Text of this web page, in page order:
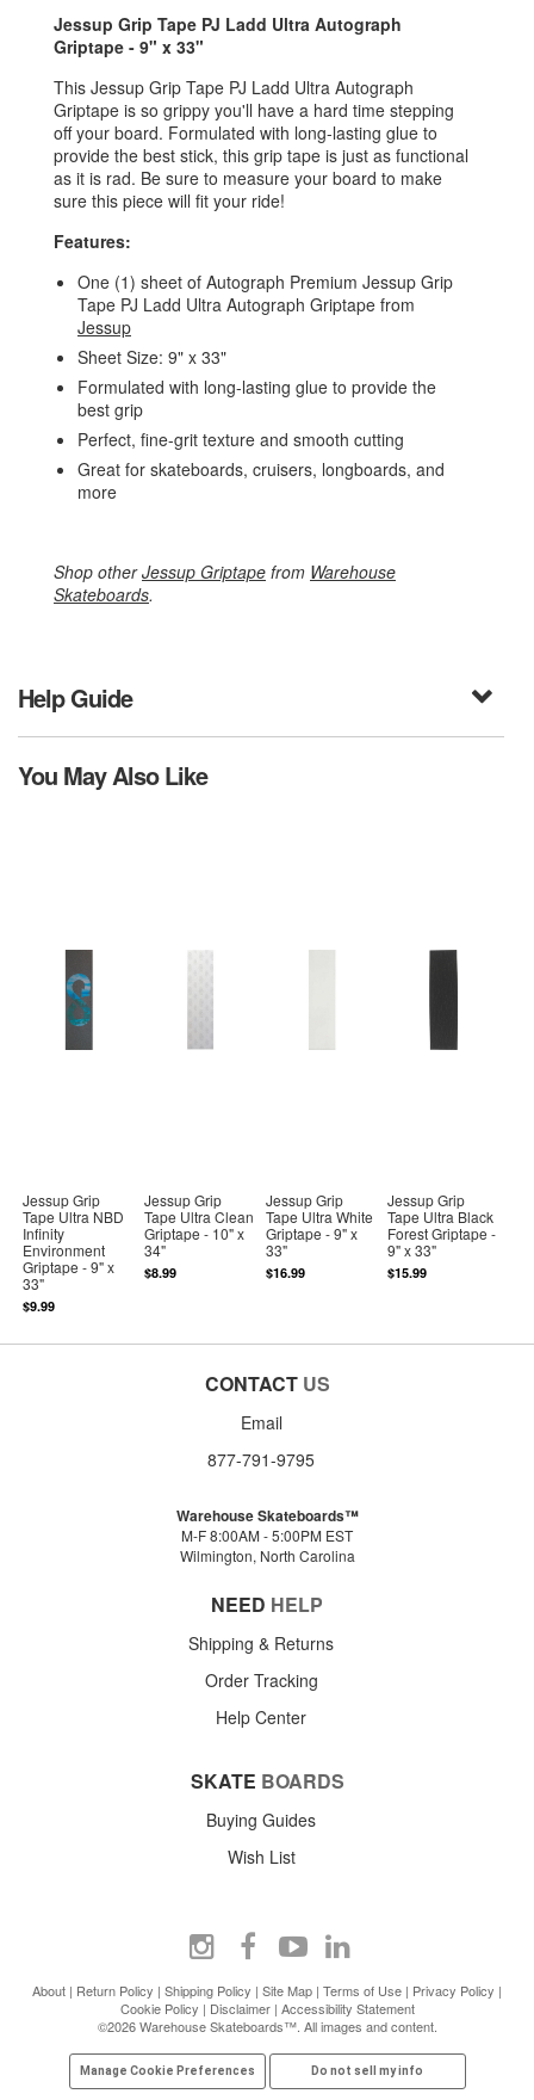
Jessup Grip Tape PJ Ladd Ultra Autograph
Griptape - 9" x 33"
This Jessup Grip Tape PJ Ladd Ultra Autograph
Griptape is so grippy you'll have a hard time stepping
off your board. Formulated with long-lasting glue to
provide the best stick, this grip tape is just as functional
as it is rad. Be sure to measure your board to make
sure this piece will fit your ride!
Features:
One (1) sheet of Autograph Premium Jessup Grip
Tape PJ Ladd Ultra Autograph Griptape from
Jessup
Sheet Size: 9" x 33"
Formulated with long-lasting glue to provide the
best grip
Perfect, fine-grit texture and smooth cutting
Great for skateboards, cruisers, longboards, and
more
Shop otherJessup Griptape from Warehouse
Skateboards.
Help Guide
You May Also Like
Jessup Grip
Tape Ultra NBD
Infinity
Environment
Griptape - 9" x
33"
$9.99
Jessup Grip
Tape Ultra Clean
Griptape - 10" x
34"
$8.99
Jessup Grip
Tape Ultra White
Griptape - 9" x
33"
$16.99
Jessup Grip
Tape Ultra Black
Forest Griptape -
9" x 33"
$15.99
CONTACT US
Email
877-791-9795
Warehouse Skateboards™
M-F 8:00AM - 5:00PM EST
Wilmington, North Carolina
NEED HELP
Shipping & Returns
Order Tracking
Help Center
SKATE BOARDS
Buying Guides
Wish List
About | Return Policy | Shipping Policy | Site Map | Terms of Use | Privacy Policy |
Cookie Policy | Disclaimer| Accessibility Statement
©2026 Warehouse Skateboards™. All images and content.
Manage Cookie Preferences Do not sell my info